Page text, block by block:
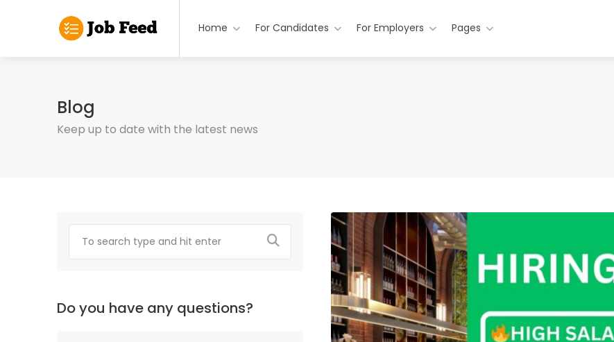
Home For Candidates For Employers Pages
Blog
Keep up to date with the latest news
Do you have any questions?